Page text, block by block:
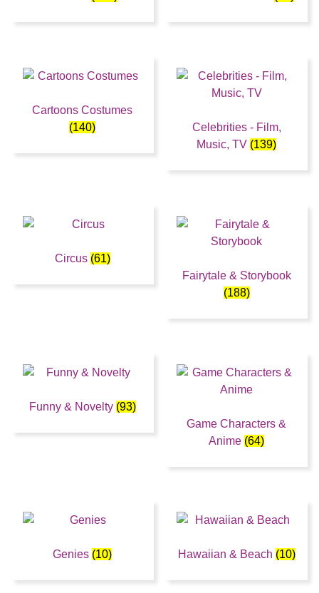
Cartoons Costumes
(140)
Celebrities - Film,
Music, TV (139)
Circus (61)
Fairytale & Storybook
(188)
Funny & Novelty (93)
Game Characters &
Anime (64)
Genies (10) Hawaiian & Beach (10)